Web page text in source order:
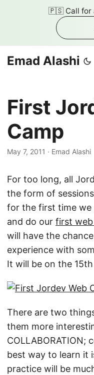
🇵🇸 Call for
Emad Alashi
First
Camp
May 7, 2011 · Emad Alashi
For too long, all
the form of
for the first time we
and do our first
will have the
experience with
It will be on the
There are two
them more
COLLABORATION;
best way to learn it
practice will be